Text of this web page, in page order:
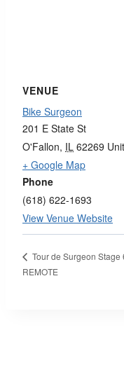
VENUE
Bike Surgeon
201 E State St
O'Fallon, IL 62269
+ Google Map
Phone
(618) 622-1693
View Venue Website
Tour de Surgeon Stage
REMOTE